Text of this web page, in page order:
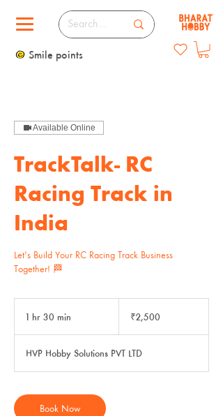
Smile points
Available Online
TrackTalk- RC
Racing Track in
India
Let’s Build Your RC Racing Track Business
Together! 🏁
1 hr 30 min
0
m
rupees₹2,500
HVP Hobby Solutions PVT LTD
Book Now